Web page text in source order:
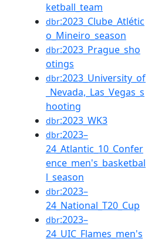
ketball_team
dbr:2023_Clube_Atlétic
o_Mineiro_season
dbr:2023_Prague_sho
otings
dbr:2023_University_of
_Nevada,_Las_Vegas_s
hooting
dbr:2023_WK3
dbr:2023–
24_Atlantic_10_Confer
ence_men's_basketbal
l_season
dbr:2023–
24_National_T20_Cup
dbr:2023–
24_UIC_Flames_men's